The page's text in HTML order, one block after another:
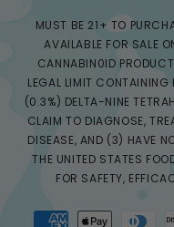
MUST BE 21+ TO
AVAILABLE FOR SALE
CANNABIN0ID
LEGAL LIMIT CONTAINING
(0.3%) DELTA-NINE
CLAIM TO DIAGNOSE,
DISEASE, AND (3) HAVE
THE UNITED STATES
FOR SAFETY,
Payment